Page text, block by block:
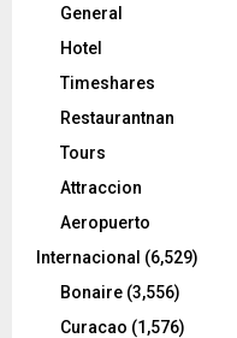
General
Hotel
Timeshares
Restaurantnan
Tours
Attraccion
Aeropuerto
Internacional (6,529)
Bonaire (3,556)
Curacao (1,576)